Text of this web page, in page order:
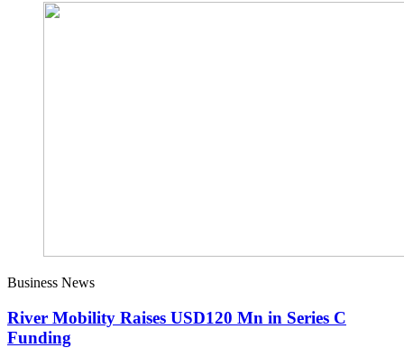
Business News
River Mobility Raises USD120 Mn in Series C
Funding